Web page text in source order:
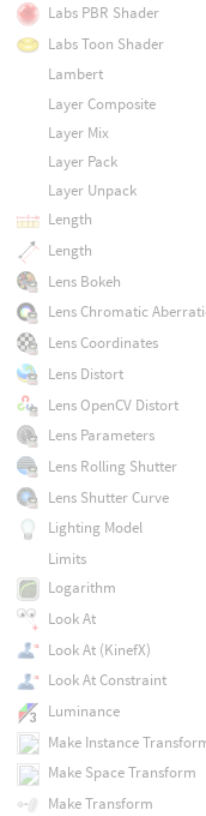
Labs PBR Shader
Labs Toon Shader
Lambert
Layer Composite
Layer Mix
Layer Pack
Layer Unpack
Length
Length
Lens Bokeh
Lens Chromatic
Lens Coordinates
Lens Distort
Lens OpenCV Distort
Lens Parameters
Lens Rolling Shutter
Lens Shutter Curve
Lighting Model
Limits
Logarithm
Look At
Look At (KinefX)
Look At Constraint
Luminance
Make Instance
Make Space Transform
Make Transform